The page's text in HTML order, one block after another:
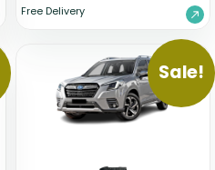
Free Delivery
Sale!